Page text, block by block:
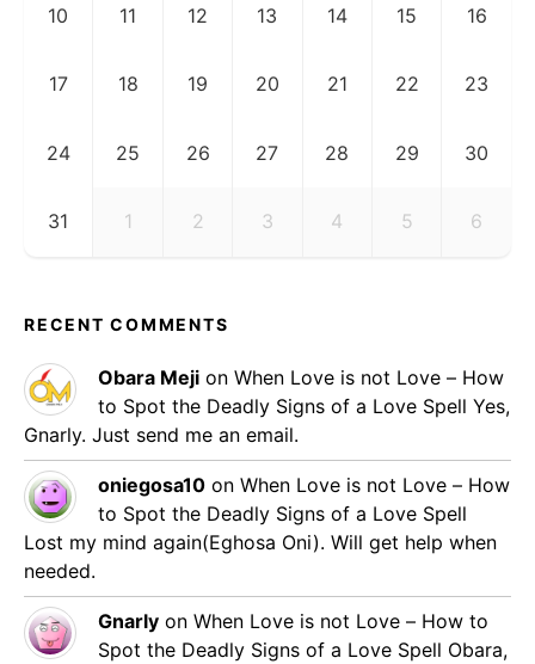
10 11 12 13 14 15 16
17 18 19 20 21 22 23
24 25 26 27 28 29 30
31 1 2 3 4 5 6
RECENT COMMENTS
Obara Meji on When Love is not Love – How
to Spot the Deadly Signs of a Love Spell Yes,
Gnarly. Just send me an email.
oniegosa10 on When Love is not Love – How
to Spot the Deadly Signs of a Love Spell
Lost my mind again(Eghosa Oni). Will get help when
needed.
Gnarly on When Love is not Love – How to
Spot the Deadly Signs of a Love Spell Obara,